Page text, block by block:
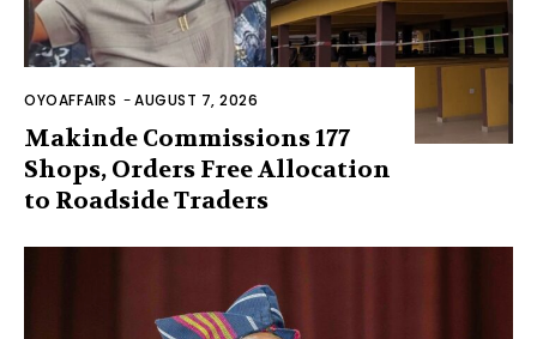
OYOAFFAIRS -AUGUST 7, 2026
Makinde Commissions 177
Shops, Orders Free Allocation
to Roadside Traders